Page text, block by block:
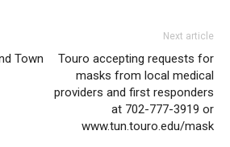
Town
Next article
Touro accepting requests for
masks from local medical
providers and first responders
at 702-777-3919 or
www.tun.touro.edu/mask